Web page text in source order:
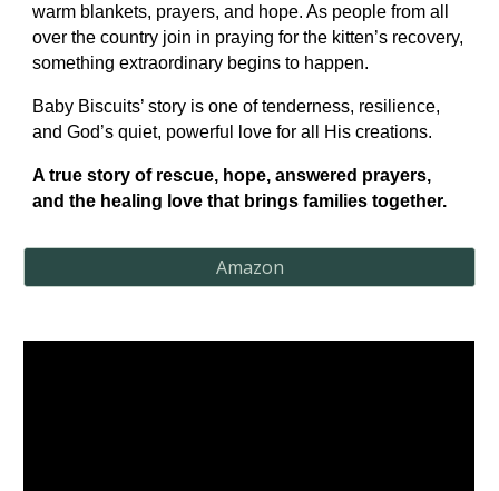
warm blankets, prayers, and hope. As people from all
over the country join in praying for the kitten’s recovery,
something extraordinary begins to happen.
Baby Biscuits’ story is one of tenderness, resilience,
and God’s quiet, powerful love for all His creations.
A true story of rescue, hope, answered prayers,
and the healing love that brings families together.
Amazon